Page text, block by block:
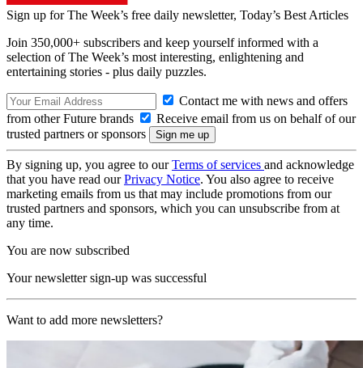
Sign up for The Week’s free daily newsletter, Today’s Best Articles
Join 350,000+ subscribers and keep yourself informed with a
selection of The Week’s most interesting, enlightening and
entertaining stories - plus daily puzzles.
Contact me with news and offers
from other Future brands
Receive email from us on behalf of our
trusted partners or sponsors
By signing up, you agree to ourTerms of services and acknowledge
that you have read ourPrivacy Notice. You also agree to receive
marketing emails from us that may include promotions from our
trusted partners and sponsors, which you can unsubscribe from at
any time.
You are now subscribed
Your newsletter sign-up was successful
Want to add more newsletters?